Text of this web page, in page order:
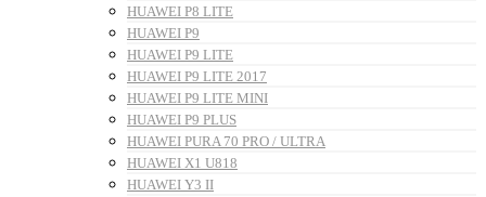
HUAWEI P8 LITE
HUAWEI P9
HUAWEI P9 LITE
HUAWEI P9 LITE 2017
HUAWEI P9 LITE MINI
HUAWEI P9 PLUS
HUAWEI PURA 70 PRO / ULTRA
HUAWEI X1 U818
HUAWEI Y3 II